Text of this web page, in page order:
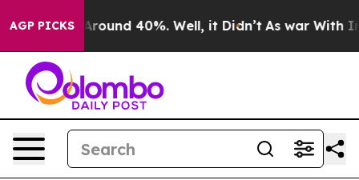
AGP PICKS
a Floor Around 40%. Well, it Didn’t As war With